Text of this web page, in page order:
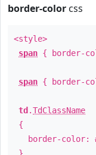
border-color css
<style>
span { border-
span { border-
td .TdClassName
{
border-color: